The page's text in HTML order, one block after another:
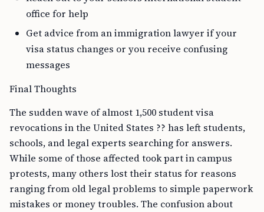
office for help
Get advice from an immigration lawyer if your
visa status changes or you receive confusing
messages
Final Thoughts
The sudden wave of almost 1,500 student visa
revocations in the United States ?? has left students,
schools, and legal experts searching for answers.
While some of those affected took part in campus
protests, many others lost their status for reasons
ranging from old legal problems to simple paperwork
mistakes or money troubles. The confusion about